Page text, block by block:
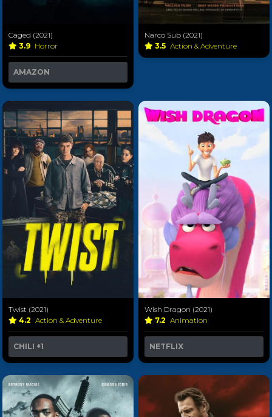
Caged (2021)
3.9 Horror
AMAZON
Narco Sub (2021)
3.5 Action & Adventure
Twist (2021)
4.2 Action & Adventure
CHILI +1
Wish Dragon (2021)
7.2 Animation
NETFLIX